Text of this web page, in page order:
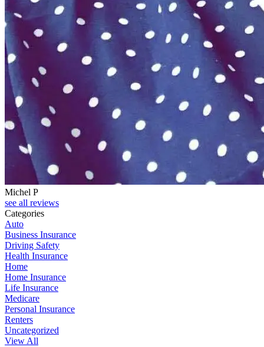
Michel P
see all reviews
Categories
Auto
Business Insurance
Driving Safety
Health Insurance
Home
Home Insurance
Life Insurance
Medicare
Personal Insurance
Renters
Uncategorized
View All